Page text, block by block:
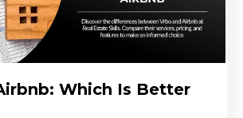
Which Is Better